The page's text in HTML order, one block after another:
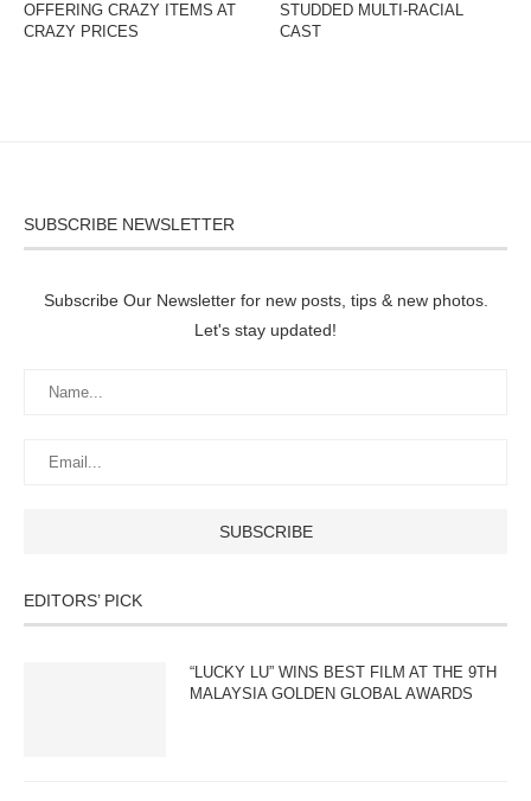
OFFERING CRAZY ITEMS AT
CRAZY PRICES
STUDDED MULTI-RACIAL
CAST
SUBSCRIBE NEWSLETTER
Subscribe Our Newsletter for new posts, tips & new photos.
Let's stay updated!
EDITORS’ PICK
“LUCKY LU” WINS BEST FILM AT THE 9TH
MALAYSIA GOLDEN GLOBAL AWARDS